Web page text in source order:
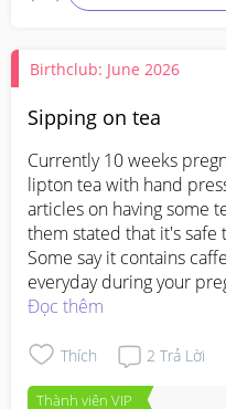
Birthclub: June 2026
Sipping on tea
Currently 10 weeks
lipton tea with hand
articles on having some
them stated that it's
Some say it contains
everyday during your
Đọc thêm
Thích 2 Trả Lời
Thành viên VIP